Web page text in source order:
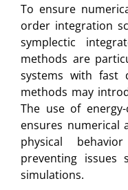
To ensure
order integration
symplectic
methods are
systems with fast
methods may
The use of
ensures numerical
physical
preventing
simulations.